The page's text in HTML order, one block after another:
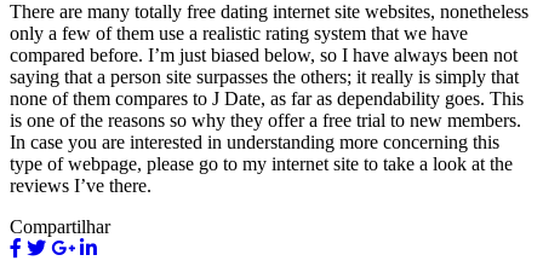
There are many totally free dating internet site websites, nonetheless
only a few of them use a realistic rating system that we have
compared before. I’m just biased below, so I have always been not
saying that a person site surpasses the others; it really is simply that
none of them compares to J Date, as far as dependability goes. This
is one of the reasons so why they offer a free trial to new members.
In case you are interested in understanding more concerning this
type of webpage, please go to my internet site to take a look at the
reviews I’ve there.
Compartilhar